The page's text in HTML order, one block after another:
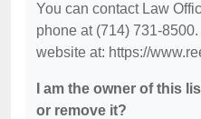
You can contact Law
phone at (714) 731-
website at: https://
I am the owner of this
or remove it?